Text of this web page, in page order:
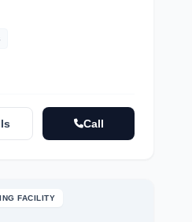
Call
FACILITY